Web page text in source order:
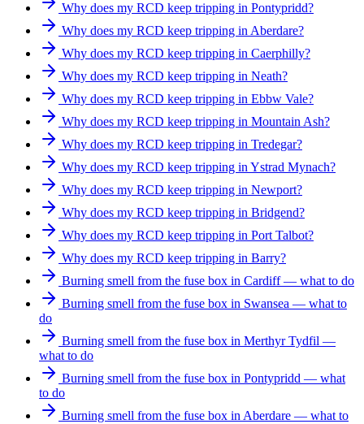
Why does my RCD keep tripping in Pontypridd?
Why does my RCD keep tripping in Aberdare?
Why does my RCD keep tripping in Caerphilly?
Why does my RCD keep tripping in Neath?
Why does my RCD keep tripping in Ebbw Vale?
Why does my RCD keep tripping in Mountain Ash?
Why does my RCD keep tripping in Tredegar?
Why does my RCD keep tripping in Ystrad Mynach?
Why does my RCD keep tripping in Newport?
Why does my RCD keep tripping in Bridgend?
Why does my RCD keep tripping in Port Talbot?
Why does my RCD keep tripping in Barry?
Burning smell from the fuse box in Cardiff — what to do
Burning smell from the fuse box in Swansea — what to
do
Burning smell from the fuse box in Merthyr Tydfil —
what to do
Burning smell from the fuse box in Pontypridd — what
to do
Burning smell from the fuse box in Aberdare — what to